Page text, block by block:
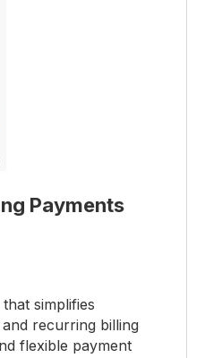
Payments
simplifies
recurring billing
flexible payment